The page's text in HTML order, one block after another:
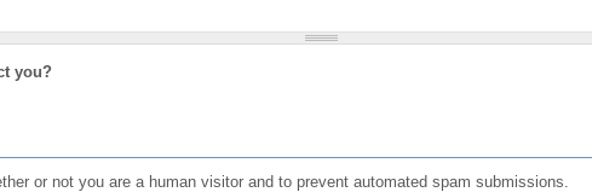
you?
or not you are a human visitor and to prevent automated spam submissions.